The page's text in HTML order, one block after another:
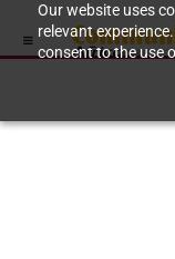
Our website uses
relevant
consent to the use